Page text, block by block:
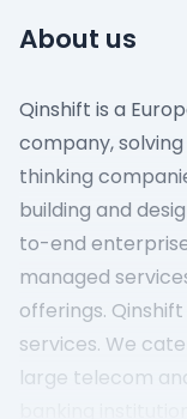
About us
Qinshift is a
company,
thinking
building and
to-end enterprise
managed
offerings.
services. We
large telecom